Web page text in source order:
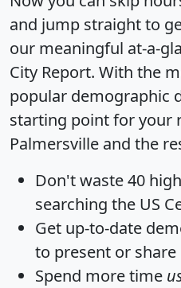
and jump straight to
our meaningful at-a-
City Report. With the
popular demographic
starting point for your
Palmersville and the
Don't waste 40
searching the US
Get up-to-date
to present or share
Spend more time